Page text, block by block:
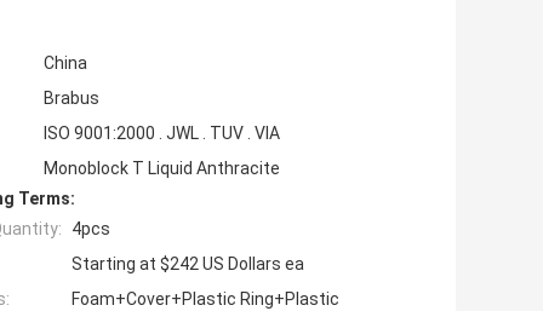
China
Brabus
ISO 9001:2000 . JWL . TUV . VIA
Monoblock T Liquid Anthracite
Terms:
4pcs
Starting at $242 US Dollars ea
Foam+Cover+Plastic Ring+Plastic